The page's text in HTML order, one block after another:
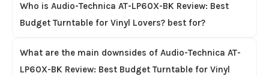
Who is Audio-Technica AT-LP60X-BK Review: Best
Budget Turntable for Vinyl Lovers? best for?
What are the main downsides of Audio-Technica AT-
LP60X-BK Review: Best Budget Turntable for Vinyl